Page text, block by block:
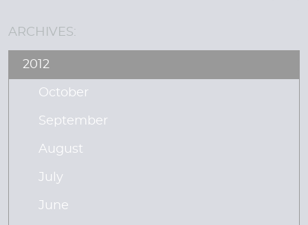
ARCHIVES:
2012
October
September
August
July
June